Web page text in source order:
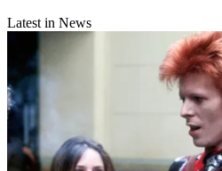
Latest in News